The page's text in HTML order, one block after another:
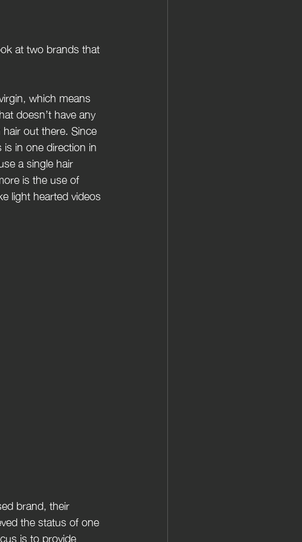
at two brands that
which means
doesn’t have any
out there. Since
in one direction in
a single hair
is the use of
light hearted videos
brand, their
the status of one